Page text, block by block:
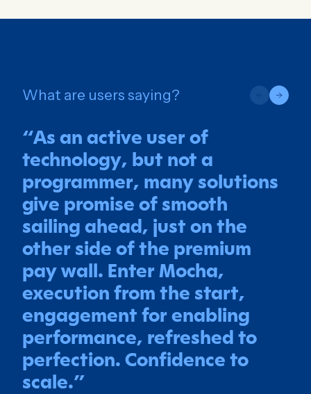
What are users saying?
“As an active user of
technology, but not a
programmer, many solutions
give promise of smooth
sailing ahead, just on the
other side of the premium
pay wall. Enter Mocha,
execution from the start,
engagement for enabling
performance, refreshed to
perfection. Confidence to
scale.”